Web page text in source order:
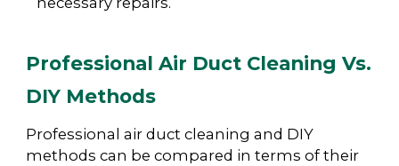
Professional Air Duct Cleaning Vs.
DIY Methods
Professional air duct cleaning and DIY
methods can be compared in terms of their